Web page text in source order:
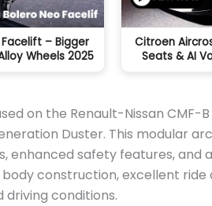
– Bigger
Wheels 2025
Citroen
Seats & AI
on the Renault-Nissan
Duster. This modular
enhanced safety features, and
construction, excellent ride
driving conditions.